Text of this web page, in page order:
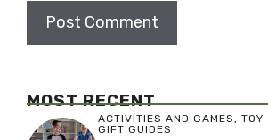
MOST RECENT
ACTIVITIES AND GAMES, TOY
GIFT GUIDES